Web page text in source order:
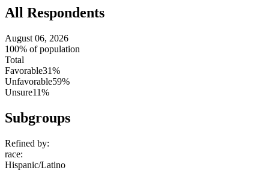
All Respondents
August 06, 2026
100% of population
Total
Favorable31%
Unfavorable59%
Unsure11%
Subgroups
Refined by:
race:
Hispanic/Latino